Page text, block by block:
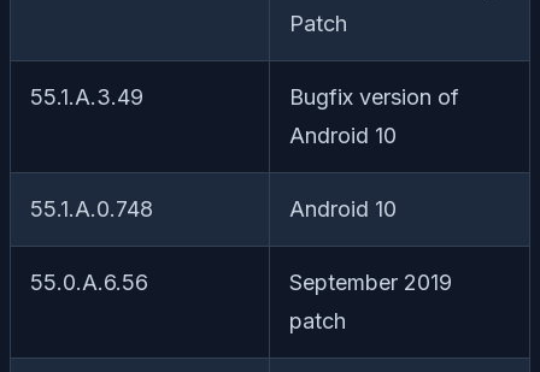
Patch
55.1.A.3.49
Bugfix version of
Android 10
55.1.A.0.748 Android 10
55.0.A.6.56
September 2019
patch